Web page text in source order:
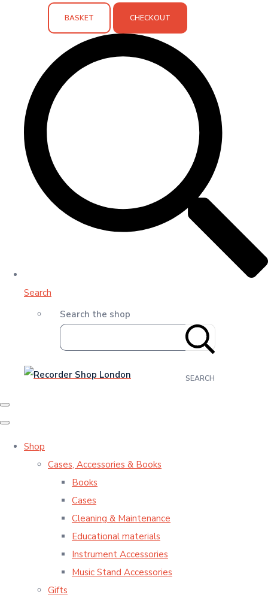
BASKET CHECKOUT
Search
Search the shop
SEARCH
Shop
Cases, Accessories & Books
Books
Cases
Cleaning & Maintenance
Educational materials
Instrument Accessories
Music Stand Accessories
Gifts